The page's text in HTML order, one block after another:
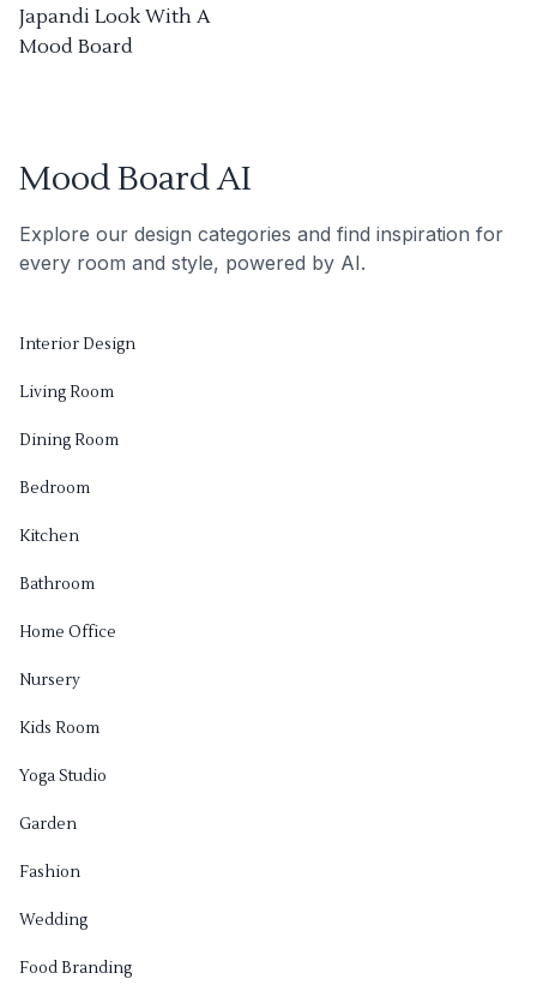
Japandi Look With A
Mood Board
Mood Board AI
Explore our design categories and find inspiration for
every room and style, powered by AI.
Interior Design
Living Room
Dining Room
Bedroom
Kitchen
Bathroom
Home Office
Nursery
Kids Room
Yoga Studio
Garden
Fashion
Wedding
Food Branding